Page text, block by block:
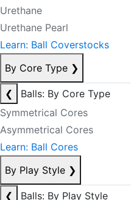
Urethane
Urethane Pearl
Learn: Ball Coverstocks
By Core Type ❯
❮
Balls: By Core Type
Symmetrical Cores
Asymmetrical Cores
Learn: Ball Cores
By Play Style ❯
❮
Balls: By Play Style